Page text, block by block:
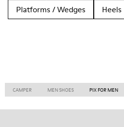
Platforms / Wedges
Heels
CAMPER MEN SHOES PIX FOR MEN